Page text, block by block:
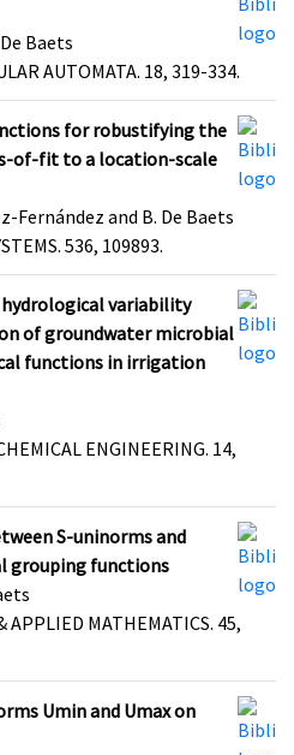
Baets
AUTOMATA. 18, 319-334.
for robustifying the
of-fit to a location-scale
Fernández and B. De Baets
536, 109893.
variability
of groundwater microbial
functions in irrigation
ENGINEERING. 14,
S-uninorms and
grouping functions
MATHEMATICS. 45,
Umin and Umax on